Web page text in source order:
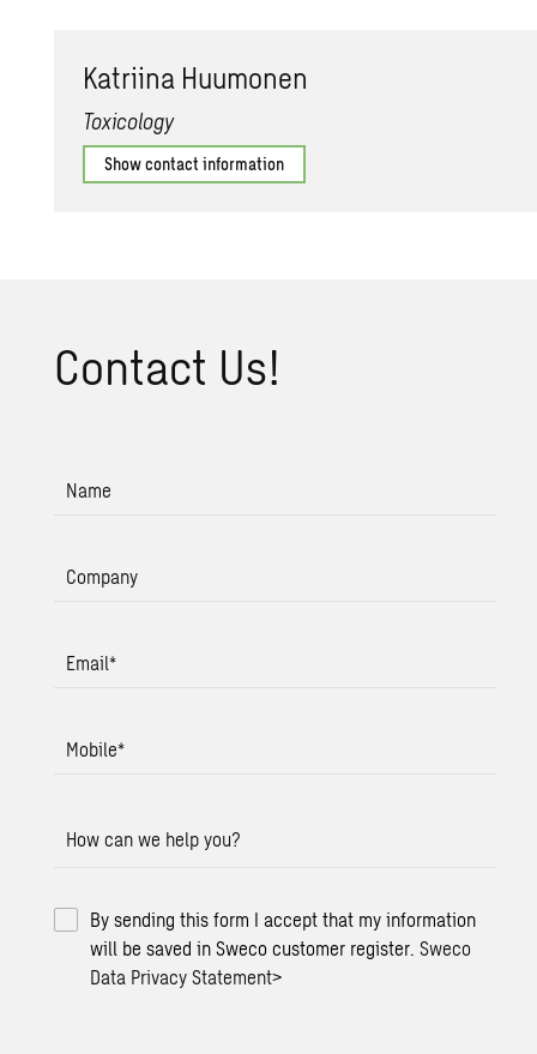
Ka­tri­ina Hu­umo­nen
Toxicology
Show contact information
Con­tact Us!
Name
Company
Email*
Mobile*
How can we help you?
By sending this form I accept that my information
will be saved in Sweco customer register.Sweco
Data Privacy Statement>